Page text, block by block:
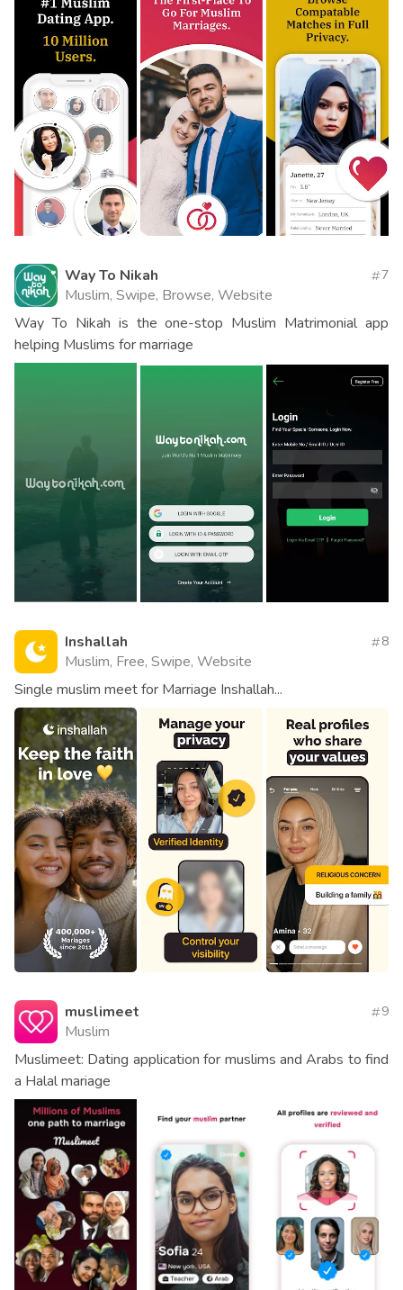
Way To Nikah
Muslim, Swipe, Browse, Website
7
Way To Nikah is the one-stop Muslim Matrimonial app
helping Muslims for marriage
Inshallah
Muslim, Free, Swipe, Website
8
Single muslim meet for Marriage Inshallah...
muslimeet
Muslim
9
Muslimeet: Dating application for muslims and Arabs to find
a Halal mariage